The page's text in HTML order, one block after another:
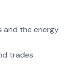
and the energy
trades.